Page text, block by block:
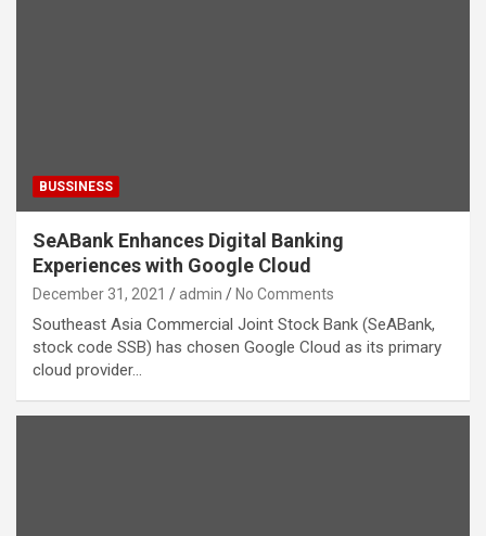
BUSSINESS
SeABank Enhances Digital Banking
Experiences with Google Cloud
December 31, 2021 admin No Comments
Southeast Asia Commercial Joint Stock Bank (SeABank,
stock code SSB) has chosen Google Cloud as its primary
cloud provider…